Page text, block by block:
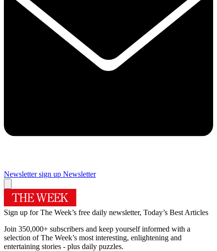
Newsletter sign up Newsletter
Sign up for The Week’s free daily newsletter, Today’s Best Articles
Join 350,000+ subscribers and keep yourself informed with a
selection of The Week’s most interesting, enlightening and
entertaining stories - plus daily puzzles.